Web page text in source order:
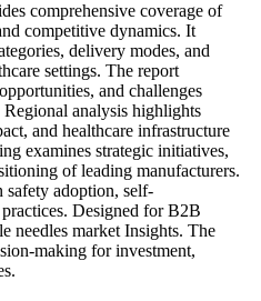
comprehensive coverage of
competitive dynamics. It
delivery modes, and
settings. The report
and challenges
analysis highlights
and healthcare infrastructure
examines strategic initiatives,
of leading manufacturers.
safety adoption, self-
Designed for B2B
needles market Insights. The
making for investment,